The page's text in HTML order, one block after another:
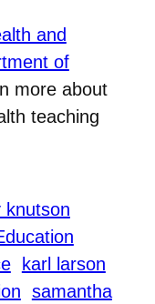
and
of
more about
teaching
knutson
karl larson
samantha